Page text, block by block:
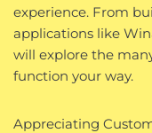
experience. From
applications like
will explore the
function your way.
Appreciating